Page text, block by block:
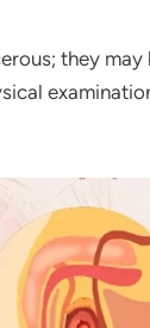
they